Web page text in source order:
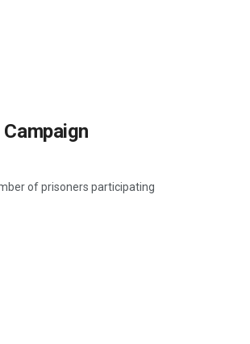
of prisoners participating